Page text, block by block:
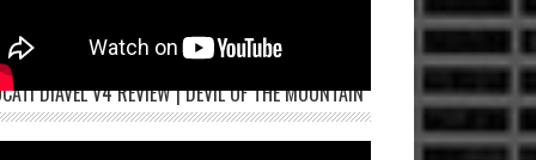
DIAVEL V4 REVIEW | DEVIL OF THE MOUNTAIN